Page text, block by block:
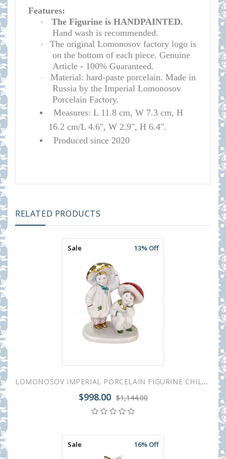
Features:
·
The Figurine is HANDPAINTED.
Hand wash is recommended.
·
The original Lomonosov factory logo is
on the bottom of each piece. Genuine
Article - 100% Guaranteed.
·
Material: hard-paste porcelain. Made in
Russia by the Imperial Lomonosov
Porcelain Factory.
Measures: L 11.8 cm, W 7.3 cm, H
16.2 cm/L 4.6", W 2.9", H 6.4".
Produced since 2020
RELATED PRODUCTS
Sale 13% Off
LOMONOSOV IMPERIAL PORCELAIN FIGURINE CHILDREN'S CARNIVAL MUSHROOMS BOYS
$998.00 $1,144.00
Sale 16% Off